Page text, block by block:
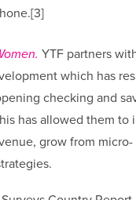
YTF partners
which has
checking and
has allowed them to
grow from